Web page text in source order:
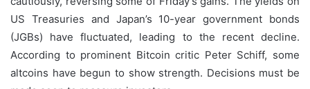
US Treasuries and Japan’s 10-year government bonds
(JGBs) have fluctuated, leading to the recent decline.
According to prominent Bitcoin critic Peter Schiff, some
altcoins have begun to show strength. Decisions must be